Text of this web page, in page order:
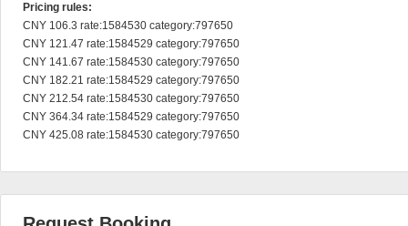
Pricing rules:
CNY 106.3 rate:1584530 category:797650
CNY 121.47 rate:1584529 category:797650
CNY 141.67 rate:1584530 category:797650
CNY 182.21 rate:1584529 category:797650
CNY 212.54 rate:1584530 category:797650
CNY 364.34 rate:1584529 category:797650
CNY 425.08 rate:1584530 category:797650